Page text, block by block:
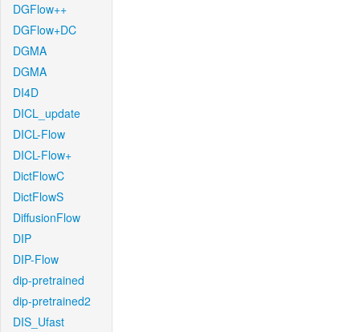
DGFlow++
DGFlow+DC
DGMA
DGMA
DI4D
DICL_update
DICL-Flow
DICL-Flow+
DictFlowC
DictFlowS
DiffusionFlow
DIP
DIP-Flow
dip-pretrained
dip-pretrained2
DIS_Ufast